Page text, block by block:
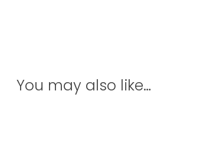
You may also like…